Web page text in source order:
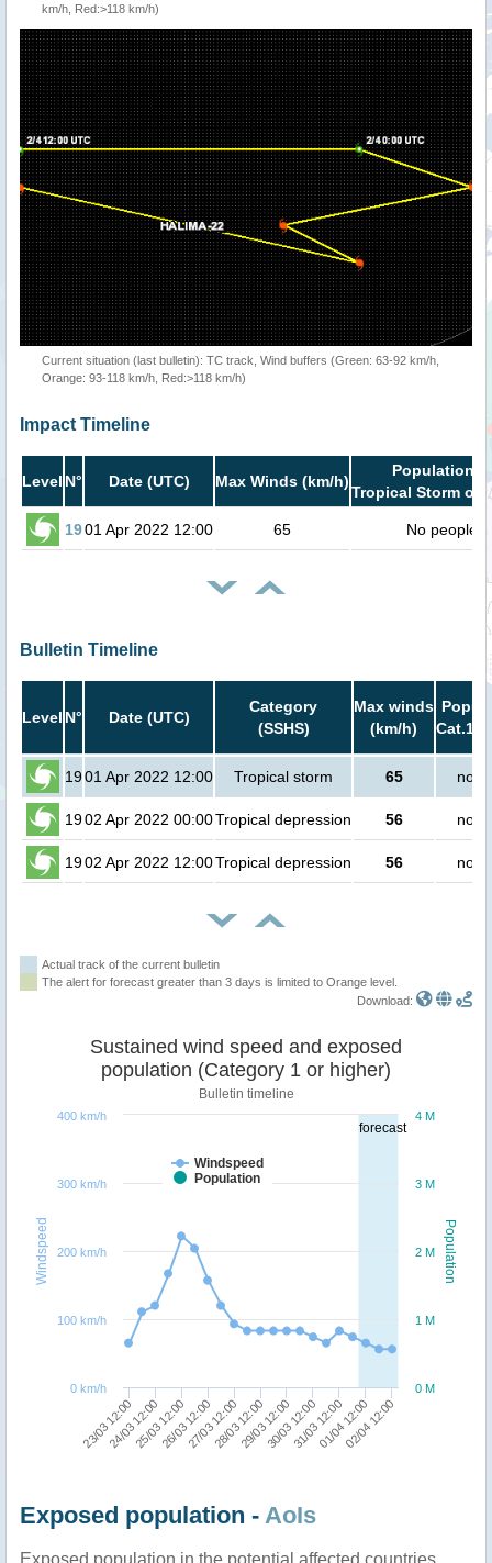
km/h, Red:>118 km/h)
Current situation (last bulletin): TC track, Wind buffers (Green: 63-92 km/h,
Orange: 93-118 km/h, Red:>118 km/h)
Impact Timeline
Level N° Date (UTC) Max Winds (km/h)
Population in
Tropical Storm or
1901 Apr 2022 12:00 65 No people
Bulletin Timeline
Level N° Date (UTC)
Category
(SSHS)
Max winds
(km/h)
Cat.1
1901 Apr 2022 12:00 Tropical storm 65 no
1902 Apr 2022 00:00Tropical depression 56 no
1902 Apr 2022 12:00Tropical depression 56 no
Actual track of the current bulletin
The alert for forecast greater than 3 days is limited to Orange level.
Download:
forecast
Population
Windspeed
Sustained wind speed and exposed
population (Category 1 or higher)
Bulletin timeline
Windspeed
Population
23/03 12:00
24/03 12:0025/03 12:0026/03 12:0027/03 12:0028/03 12:0029/03 12:0030/03 12:0031/03 12:0001/04 12:00
02/04 12:00
0 M
1 M
2 M
3 M
4 M
0 km/h
100 km/h
200 km/h
300 km/h
400 km/h
Exposed population - AoIs
Exposed population in the potential affected countries,